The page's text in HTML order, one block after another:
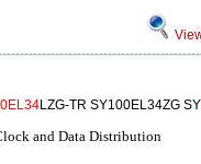
LZG-TR SY100EL34ZG SY
and Data Distribution